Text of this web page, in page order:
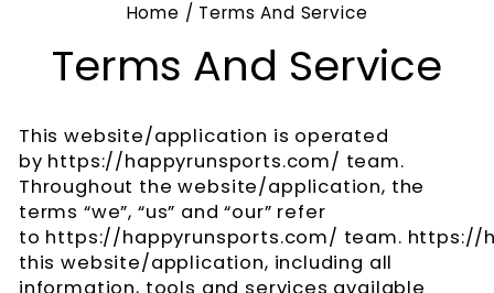
Home / Terms And Service
Terms And Service
This website/application is operated
by https://happyrunsports.com/ team.
Throughout the website/application, the
terms “we”, “us” and “our” refer
to https://happyrunsports.com/ team. https://
this website/application, including all